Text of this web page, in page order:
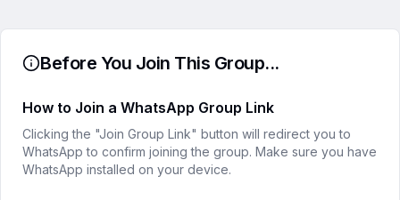
Before You Join This Group...
How to Join a WhatsApp Group Link
Clicking the "Join Group Link" button will redirect you to
WhatsApp to confirm joining the group. Make sure you have
WhatsApp installed on your device.